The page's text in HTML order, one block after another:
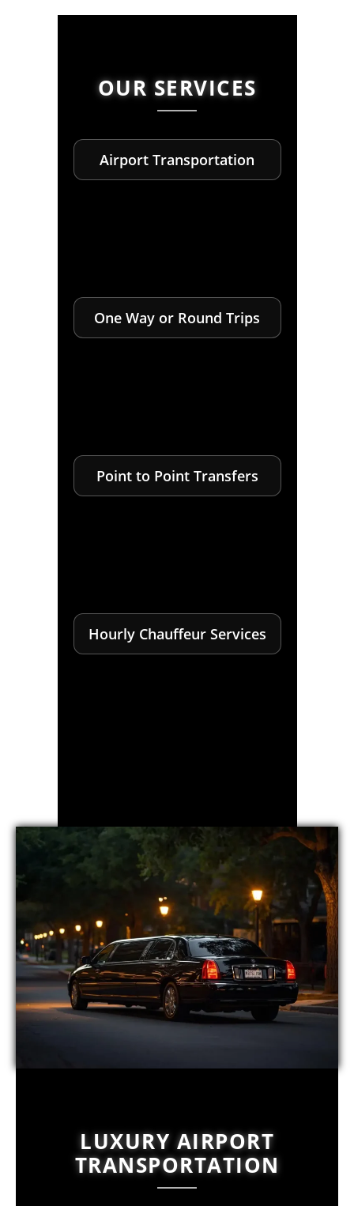
OUR SERVICES
Airport Transportation
One Way or Round Trips
Point to Point Transfers
Hourly Chauffeur Services
LUXURY AIRPORT
TRANSPORTATION